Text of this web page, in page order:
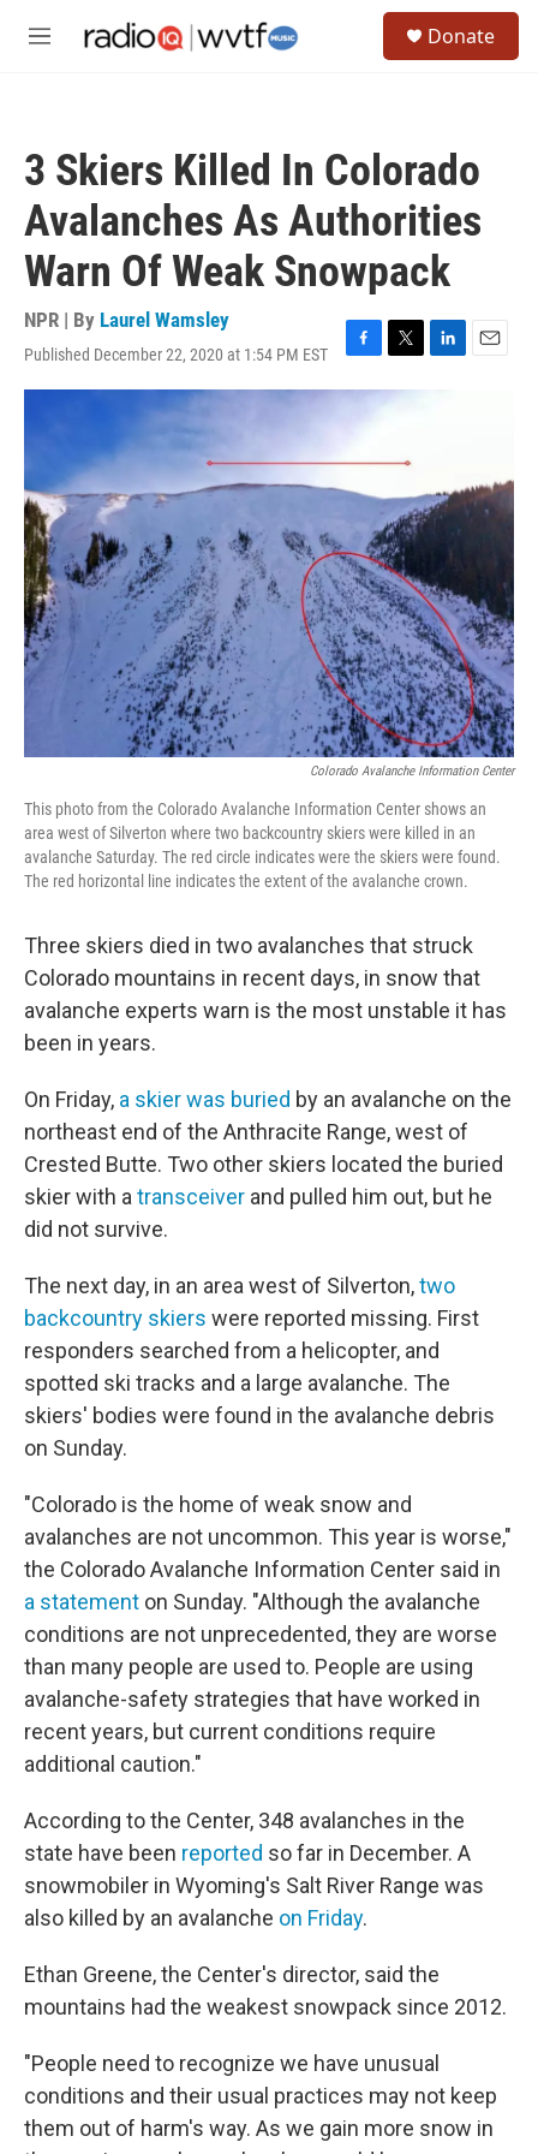
M
Donate
3 Skiers Killed In Colorado
Avalanches As Authorities
Warn Of Weak Snowpack
NPR | By Laurel Wamsley
Published December 22, 2020 at 1:54 PM EST
F
a
c
o
o
T
w
i
e
r
L
I
n
E
Colorado Avalanche Information Center
This photo from the Colorado Avalanche Information Center shows an
area west of Silverton where two backcountry skiers were killed in an
avalanche Saturday. The red circle indicates were the skiers were found.
The red horizontal line indicates the extent of the avalanche crown.
Three skiers died in two avalanches that struck
Colorado mountains in recent days, in snow that
avalanche experts warn is the most unstable it has
been in years.
On Friday, a skier was buried by an avalanche on the
northeast end of the Anthracite Range, west of
Crested Butte. Two other skiers located the buried
skier with a transceiver and pulled him out, but he
did not survive.
The next day, in an area west of Silverton,two
backcountry skiers were reported missing. First
responders searched from a helicopter, and
spotted ski tracks and a large avalanche. The
skiers' bodies were found in the avalanche debris
on Sunday.
"Colorado is the home of weak snow and
avalanches are not uncommon. This year is worse,"
the Colorado Avalanche Information Center said in
a statement on Sunday. "Although the avalanche
conditions are not unprecedented, they are worse
than many people are used to. People are using
avalanche-safety strategies that have worked in
recent years, but current conditions require
additional caution."
According to the Center, 348 avalanches in the
state have been reported so far in December. A
snowmobiler in Wyoming's Salt River Range was
also killed by an avalanche on Friday.
Ethan Greene, the Center's director, said the
mountains had the weakest snowpack since 2012.
"People need to recognize we have unusual
conditions and their usual practices may not keep
them out of harm's way. As we gain more snow in